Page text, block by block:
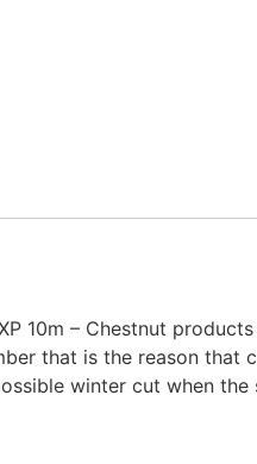
10m – Chestnut
that is the reason that
winter cut when